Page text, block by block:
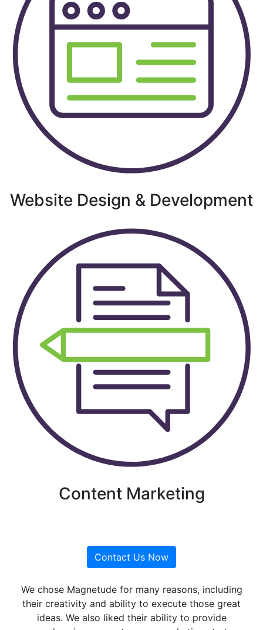
Website Design & Development
Content Marketing
Contact Us Now
We chose Magnetude for many reasons, including
their creativity and ability to execute those great
ideas. We also liked their ability to provide